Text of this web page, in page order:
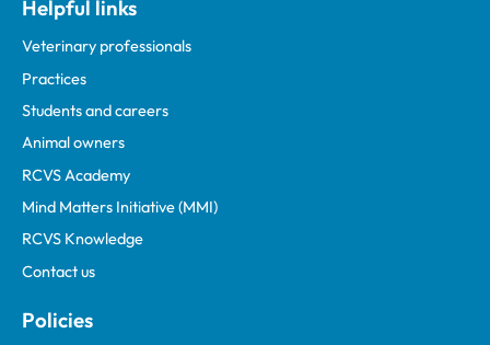
Helpful links
Veterinary professionals
Practices
Students and careers
Animal owners
RCVS Academy
Mind Matters Initiative (MMI)
RCVS Knowledge
Contact us
Policies